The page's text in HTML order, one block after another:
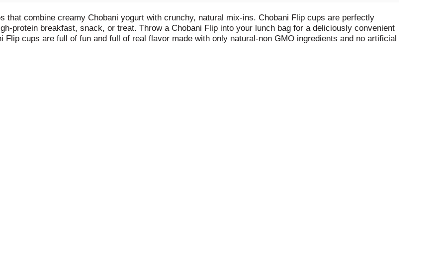
that combine creamy Chobani yogurt with crunchy, natural mix-ins. Chobani Flip cups are perfectly
protein breakfast, snack, or treat. Throw a Chobani Flip into your lunch bag for a deliciously convenient
cups are full of fun and full of real flavor made with only natural-non GMO ingredients and no artificial